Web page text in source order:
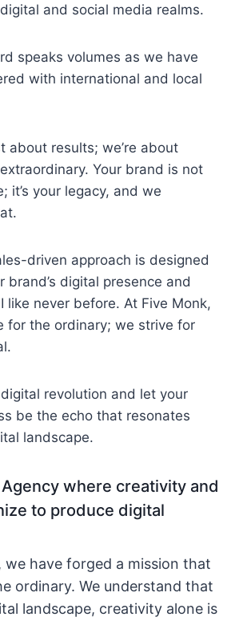
and social media realms.
speaks volumes as we have
with international and local
about results; we’re about
Your brand is not
it’s your legacy, and we
driven approach is designed
brand’s digital presence and
like never before. At Five Monk,
for the ordinary; we strive for
revolution and let your
be the echo that resonates
landscape.
where creativity and
to produce digital
we have forged a mission that
ordinary. We understand that
landscape, creativity alone is